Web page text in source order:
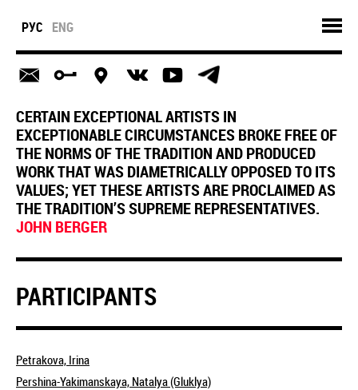
РУС ENG
CERTAIN EXCEPTIONAL ARTISTS IN
EXCEPTIONABLE CIRCUMSTANCES BROKE FREE OF
THE NORMS OF THE TRADITION AND PRODUCED
WORK THAT WAS DIAMETRICALLY OPPOSED TO ITS
VALUES; YET THESE ARTISTS ARE PROCLAIMED AS
THE TRADITION’S SUPREME REPRESENTATIVES.
JOHN BERGER
PARTICIPANTS
Petrakova, Irina
Pershina-Yakimanskaya, Natalya (Gluklya)